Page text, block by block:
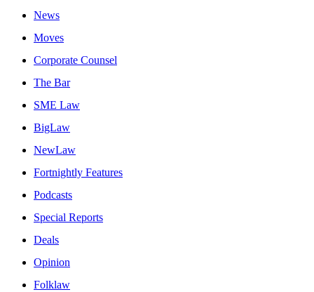
News
Moves
Corporate Counsel
The Bar
SME Law
BigLaw
NewLaw
Fortnightly Features
Podcasts
Special Reports
Deals
Opinion
Folklaw